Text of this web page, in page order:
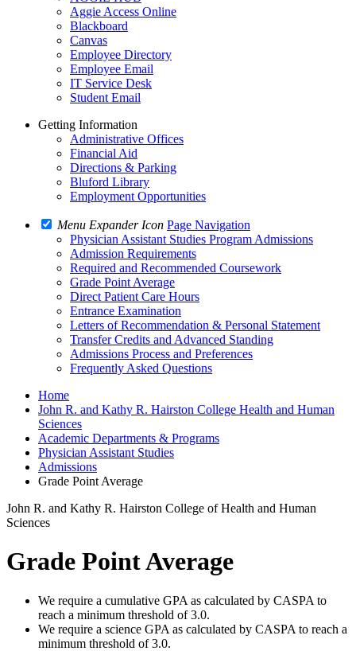
Aggie Access Online
Blackboard
Canvas
Employee Directory
Employee Email
IT Service Desk
Student Email
Getting Information
Administrative Offices
Financial Aid
Directions & Parking
Bluford Library
Employment Opportunities
Menu Expander Icon Page Navigation
Physician Assistant Studies Program Admissions
Admission Requirements
Required and Recommended Coursework
Grade Point Average
Direct Patient Care Hours
Entrance Examination
Letters of Recommendation & Personal Statement
Transfer Credits and Advanced Standing
Admissions Process and Preferences
Frequently Asked Questions
Home
John R. and Kathy R. Hairston College Health and Human
Sciences
Academic Departments & Programs
Physician Assistant Studies
Admissions
Grade Point Average
John R. and Kathy R. Hairston College of Health and Human
Sciences
Grade Point Average
We require a cumulative GPA as calculated by CASPA to
reach a minimum threshold of 3.0.
We require a science GPA as calculated by CASPA to reach a
minimum threshold of 3.0.